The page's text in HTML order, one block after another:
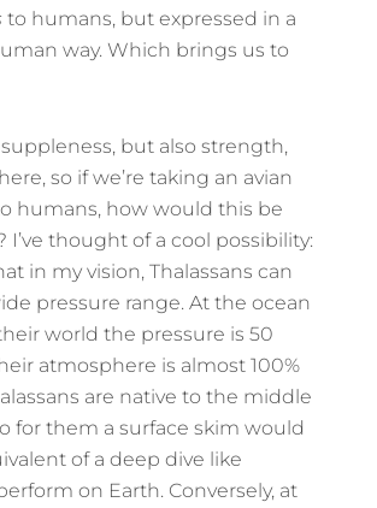
to humans, but expressed in a
way. Which brings us to
but also strength,
so if we’re taking an avian
humans, how would this be
I’ve thought of a cool possibility:
in my vision, Thalassans can
pressure range. At the ocean
world the pressure is 50
atmosphere is almost 100%
are native to the middle
for them a surface skim would
of a deep dive like
on Earth. Conversely, at